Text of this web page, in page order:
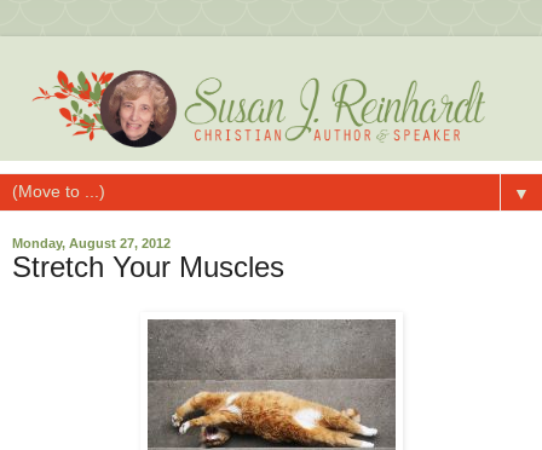
▼
Monday, August 27, 2012
Stretch Your Muscles